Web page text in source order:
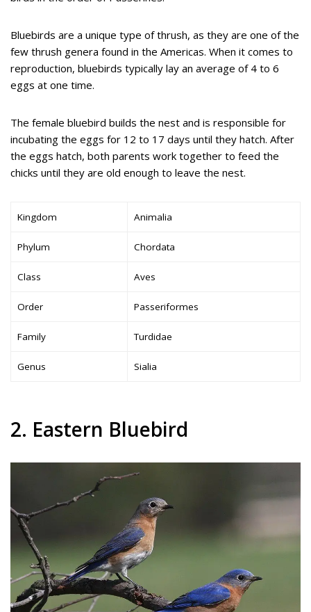
Bluebirds are a unique type of thrush, as they are one of the
few thrush genera found in the Americas. When it comes to
reproduction, bluebirds typically lay an average of 4 to 6
eggs at one time.
The female bluebird builds the nest and is responsible for
incubating the eggs for 12 to 17 days until they hatch. After
the eggs hatch, both parents work together to feed the
chicks until they are old enough to leave the nest.
Kingdom Animalia
Phylum Chordata
Class Aves
Order Passeriformes
Family Turdidae
Genus Sialia
2. Eastern Bluebird